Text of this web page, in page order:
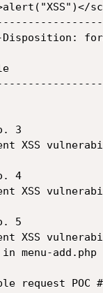
Disposition:
3
XSS
4
XSS
5
XSS
menu-add.php
request POC